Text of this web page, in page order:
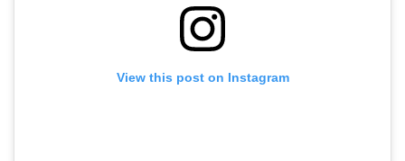
View this post on Instagram